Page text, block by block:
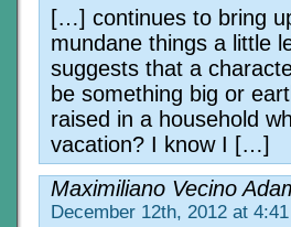
[…] continues to bring
mundane things a little
suggests that a
be something big or
raised in a household
vacation? I know I […]
Maximiliano Vecino
December 12th, 2012 at